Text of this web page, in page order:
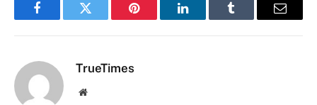
FacebookTwitter Pinterest LinkedInTumblr Email
TrueTimes
Website